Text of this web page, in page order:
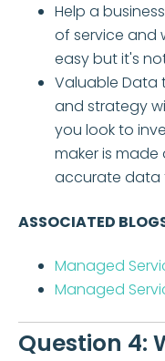
Help a
of service and
easy but it's
Valuable Data
and strategy
you look to
maker is
accurate data
ASSOCIATED
Managed
Managed
Question 4: